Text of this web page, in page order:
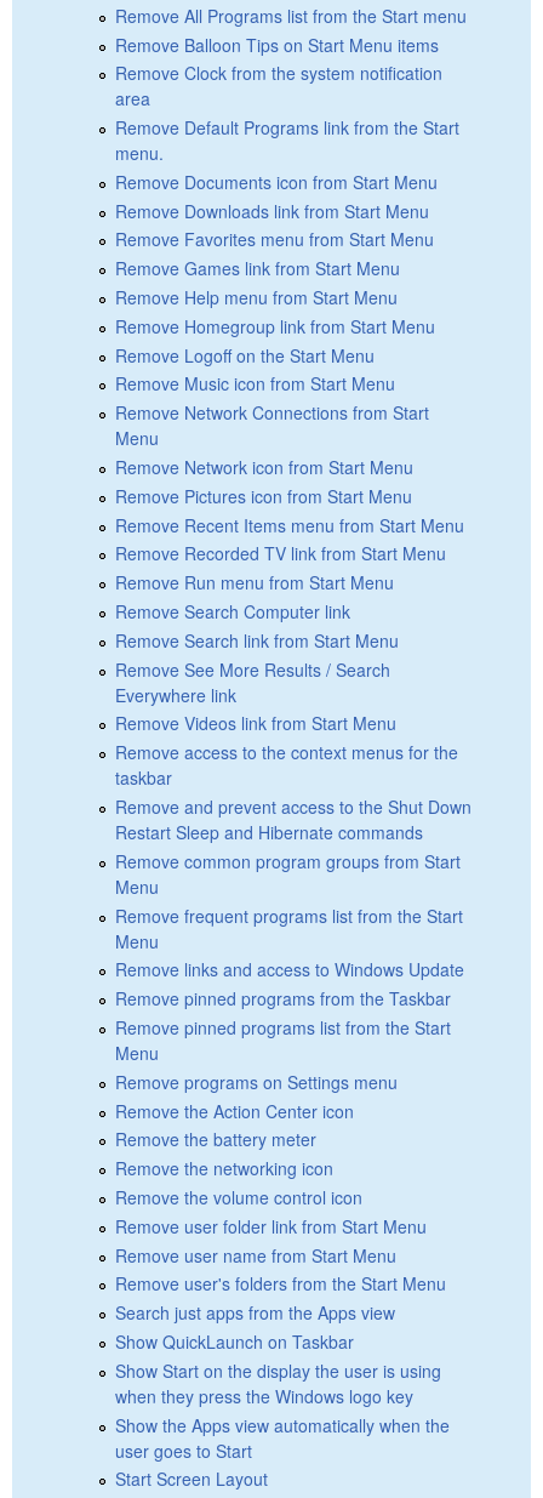
Remove All Programs list from the Start menu
Remove Balloon Tips on Start Menu items
Remove Clock from the system notification
area
Remove Default Programs link from the Start
menu.
Remove Documents icon from Start Menu
Remove Downloads link from Start Menu
Remove Favorites menu from Start Menu
Remove Games link from Start Menu
Remove Help menu from Start Menu
Remove Homegroup link from Start Menu
Remove Logoff on the Start Menu
Remove Music icon from Start Menu
Remove Network Connections from Start
Menu
Remove Network icon from Start Menu
Remove Pictures icon from Start Menu
Remove Recent Items menu from Start Menu
Remove Recorded TV link from Start Menu
Remove Run menu from Start Menu
Remove Search Computer link
Remove Search link from Start Menu
Remove See More Results / Search
Everywhere link
Remove Videos link from Start Menu
Remove access to the context menus for the
taskbar
Remove and prevent access to the Shut Down
Restart Sleep and Hibernate commands
Remove common program groups from Start
Menu
Remove frequent programs list from the Start
Menu
Remove links and access to Windows Update
Remove pinned programs from the Taskbar
Remove pinned programs list from the Start
Menu
Remove programs on Settings menu
Remove the Action Center icon
Remove the battery meter
Remove the networking icon
Remove the volume control icon
Remove user folder link from Start Menu
Remove user name from Start Menu
Remove user's folders from the Start Menu
Search just apps from the Apps view
Show QuickLaunch on Taskbar
Show Start on the display the user is using
when they press the Windows logo key
Show the Apps view automatically when the
user goes to Start
Start Screen Layout